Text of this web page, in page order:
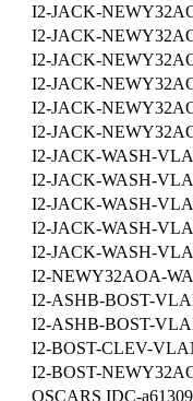
I2-JACK-
I2-JACK-
I2-JACK-
I2-JACK-
I2-JACK-
I2-JACK-
I2-JACK-WASH-
I2-JACK-WASH-
I2-JACK-WASH-
I2-JACK-WASH-
I2-JACK-WASH-
I2-NEWY32AOA-
I2-ASHB-BOST-
I2-ASHB-BOST-
I2-BOST-CLEV-
I2-BOST-
OSCARS IDC-